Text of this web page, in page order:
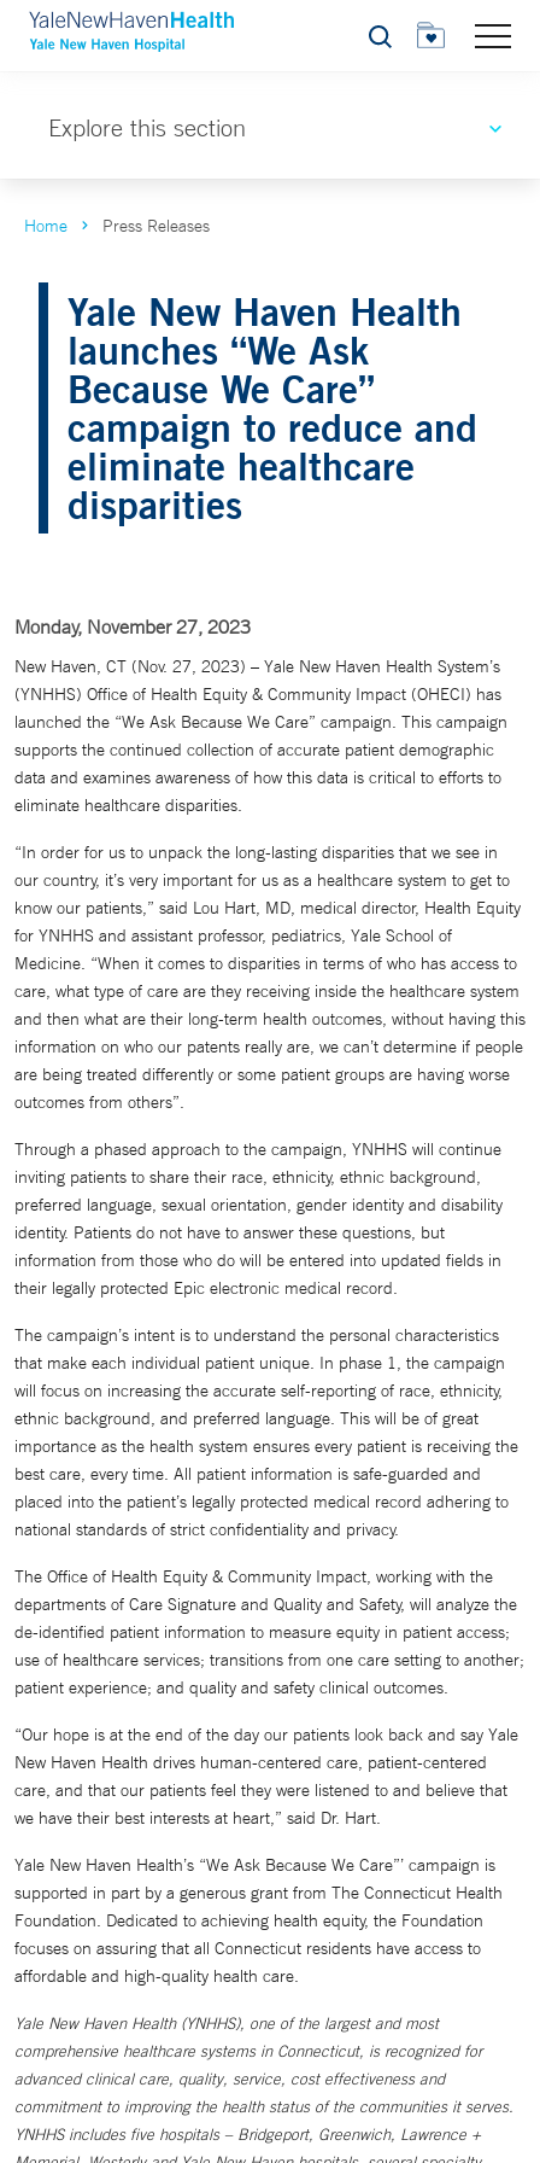
Search
Explore this section
Home Press Releases
Yale New Haven Health
launches “We Ask
Because We Care”
campaign to reduce and
eliminate healthcare
disparities
Monday, November 27, 2023
New Haven, CT (Nov. 27, 2023) – Yale New Haven Health System’s
(YNHHS) Office of Health Equity & Community Impact (OHECI) has
launched the “We Ask Because We Care” campaign. This campaign
supports the continued collection of accurate patient demographic
data and examines awareness of how this data is critical to efforts to
eliminate healthcare disparities.
“In order for us to unpack the long-lasting disparities that we see in
our country, it’s very important for us as a healthcare system to get to
know our patients,” said Lou Hart, MD, medical director, Health Equity
for YNHHS and assistant professor, pediatrics, Yale School of
Medicine. “When it comes to disparities in terms of who has access to
care, what type of care are they receiving inside the healthcare system
and then what are their long-term health outcomes, without having this
information on who our patents really are, we can’t determine if people
are being treated differently or some patient groups are having worse
outcomes from others”.
Through a phased approach to the campaign, YNHHS will continue
inviting patients to share their race, ethnicity, ethnic background,
preferred language, sexual orientation, gender identity and disability
identity. Patients do not have to answer these questions, but
information from those who do will be entered into updated fields in
their legally protected Epic electronic medical record.
The campaign’s intent is to understand the personal characteristics
that make each individual patient unique. In phase 1, the campaign
will focus on increasing the accurate self-reporting of race, ethnicity,
ethnic background, and preferred language. This will be of great
importance as the health system ensures every patient is receiving the
best care, every time. All patient information is safe-guarded and
placed into the patient’s legally protected medical record adhering to
national standards of strict confidentiality and privacy.
The Office of Health Equity & Community Impact, working with the
departments of Care Signature and Quality and Safety, will analyze the
de-identified patient information to measure equity in patient access;
use of healthcare services; transitions from one care setting to another;
patient experience; and quality and safety clinical outcomes.
“Our hope is at the end of the day our patients look back and say Yale
New Haven Health drives human-centered care, patient-centered
care, and that our patients feel they were listened to and believe that
we have their best interests at heart,” said Dr. Hart.
Yale New Haven Health’s “We Ask Because We Care”’ campaign is
supported in part by a generous grant from The Connecticut Health
Foundation. Dedicated to achieving health equity, the Foundation
focuses on assuring that all Connecticut residents have access to
affordable and high-quality health care.
Yale New Haven Health (YNHHS), one of the largest and most
comprehensive healthcare systems in Connecticut, is recognized for
advanced clinical care, quality, service, cost effectiveness and
commitment to improving the health status of the communities it serves.
YNHHS includes five hospitals – Bridgeport, Greenwich, Lawrence +